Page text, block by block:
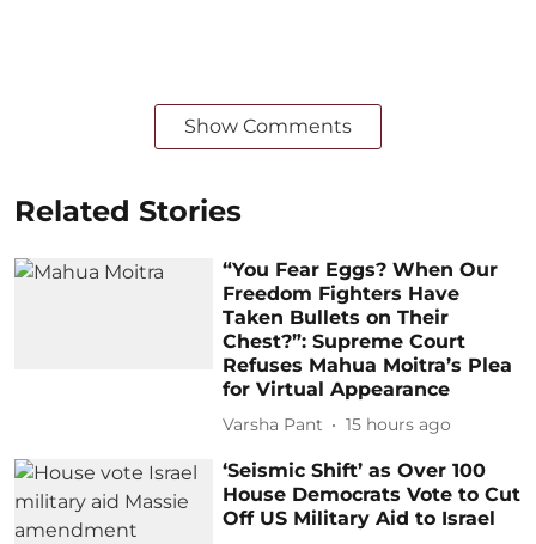
Show Comments
Related Stories
“You Fear Eggs? When Our
Freedom Fighters Have
Taken Bullets on Their
Chest?”: Supreme Court
Refuses Mahua Moitra’s Plea
for Virtual Appearance
Varsha Pant 15 hours ago
‘Seismic Shift’ as Over 100
House Democrats Vote to Cut
Off US Military Aid to Israel